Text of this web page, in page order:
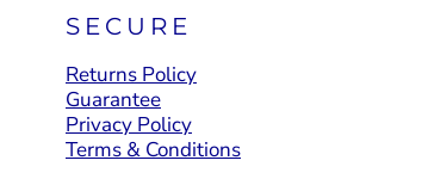
SECURE
Returns Policy
Guarantee
Privacy Policy
Terms & Conditions